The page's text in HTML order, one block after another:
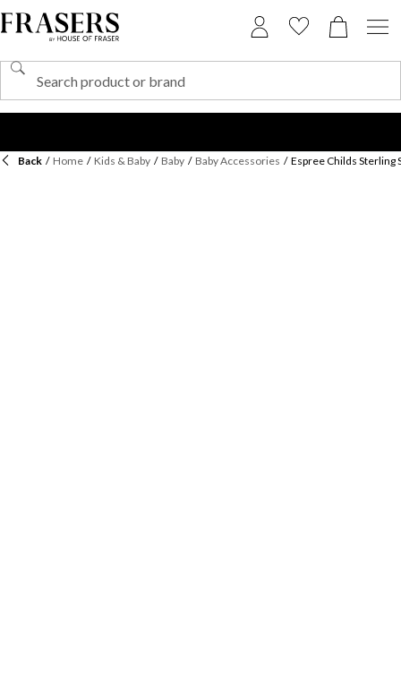
Back / Home / Kids & Baby / Baby / Baby Accessories / Espree Childs Sterling